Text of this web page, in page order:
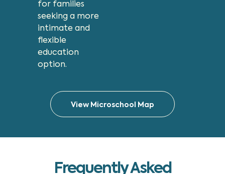
for families
seeking a more
intimate and
flexible
education
option.
View Microschool Map
Frequently Asked